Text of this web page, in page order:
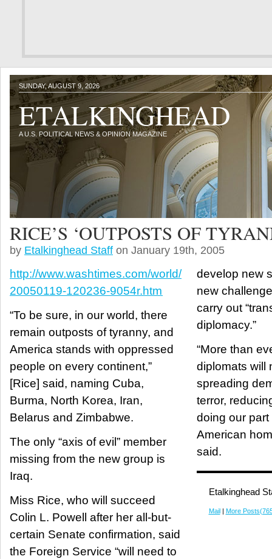
SUNDAY, AUGUST 9, 2026
ETALKINGHEAD
A U.S. POLITICAL NEWS & OPINION MAGAZINE
RICE’S ‘OUTPOSTS OF
by Etalkinghead Staff on January 19th, 2005
http://www.washtimes.com/world/
20050119-120236-9054r.htm
“To be sure, in our world, there
remain outposts of tyranny, and
America stands with oppressed
people on every continent,”
[Rice] said, naming Cuba,
Burma, North Korea, Iran,
Belarus and Zimbabwe.
The only “axis of evil” member
missing from the new group is
Iraq.
Miss Rice, who will succeed
Colin L. Powell after her all-but-
certain Senate confirmation, said
the Foreign Service “will need to
develop new
new
carry out
diplomacy.”
“More than
diplomats will
spreading
terror,
doing our
American
said.
Etalkinghead
Mail| More